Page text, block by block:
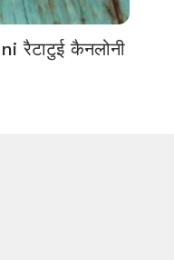
कैनलोनी